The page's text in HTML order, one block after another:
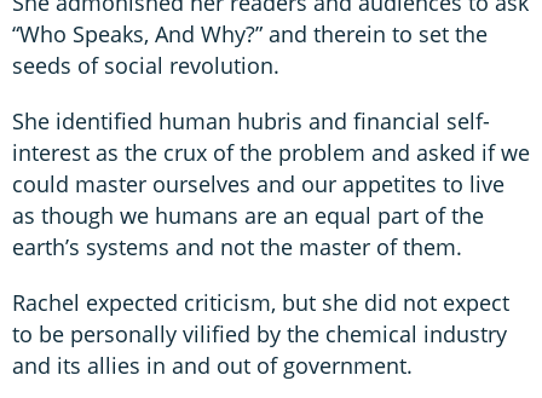
“Who Speaks, And Why?” and therein to set the
seeds of social revolution.
She identified human hubris and financial self-
interest as the crux of the problem and asked if we
could master ourselves and our appetites to live
as though we humans are an equal part of the
earth’s systems and not the master of them.
Rachel expected criticism, but she did not expect
to be personally vilified by the chemical industry
and its allies in and out of government.